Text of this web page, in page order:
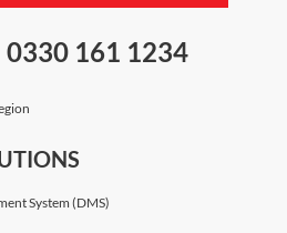
0330 161 1234
System (DMS)